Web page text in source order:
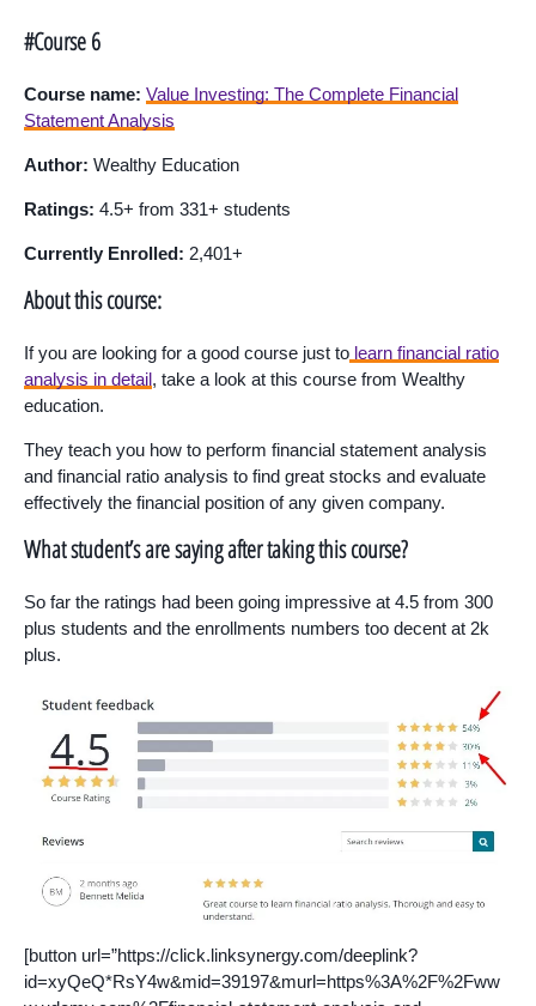
#Course 6
Course name: Value Investing: The Complete Financial
Statement Analysis
Author: Wealthy Education
Ratings: 4.5+ from 331+ students
Currently Enrolled: 2,401+
About this course:
If you are looking for a good course just to learn financial ratio
analysis in detail, take a look at this course from Wealthy
education.
They teach you how to perform financial statement analysis
and financial ratio analysis to find great stocks and evaluate
effectively the financial position of any given company.
What student’s are saying after taking this course?
So far the ratings had been going impressive at 4.5 from 300
plus students and the enrollments numbers too decent at 2k
plus.
[button url=”https://click.linksynergy.com/deeplink?
id=xyQeQ*RsY4w&mid=39197&murl=https%3A%2F%2Fww